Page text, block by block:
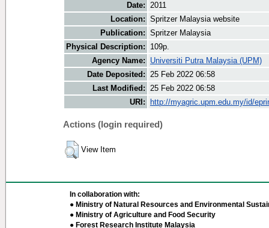
Date: 2011
Location: Spritzer Malaysia website
Publication: Spritzer Malaysia
Physical Description:
109p.
Agency Name:
Universiti Putra Malaysia (UPM)
Date Deposited: 25 Feb 2022 06:58
Last Modified: 25 Feb 2022 06:58
URI:
http://myagric.upm.edu.my/id/
Actions (login required)
View Item
In collaboration with:
● Ministry of Natural Resources and Environmental
● Ministry of Agriculture and Food Security
● Forest Research Institute Malaysia